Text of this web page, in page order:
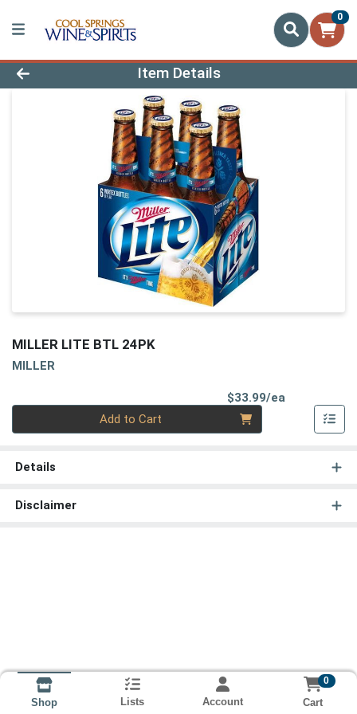
0
Product Details Page
Item Details
MILLER LITE BTL 24PK
MILLER
$33.99/ea
Add to Cart
Details
Disclaimer
Shop Lists Account
0
Cart